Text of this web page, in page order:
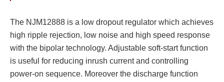
The NJM12888 is a low dropout regulator which achieves
high ripple rejection, low noise and high speed response
with the bipolar technology. Adjustable soft-start function
is useful for reducing inrush current and controlling
power-on sequence. Moreover the discharge function